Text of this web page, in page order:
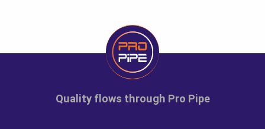
Quality flows through Pro Pipe